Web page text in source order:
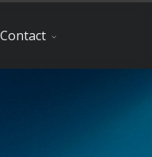
Contact